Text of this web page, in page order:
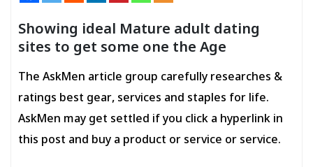
Showing ideal Mature adult dating
sites to get some one the Age
The AskMen article group carefully researches &
ratings best gear, services and staples for life.
AskMen may get settled if you click a hyperlink in
this post and buy a product or service or service.